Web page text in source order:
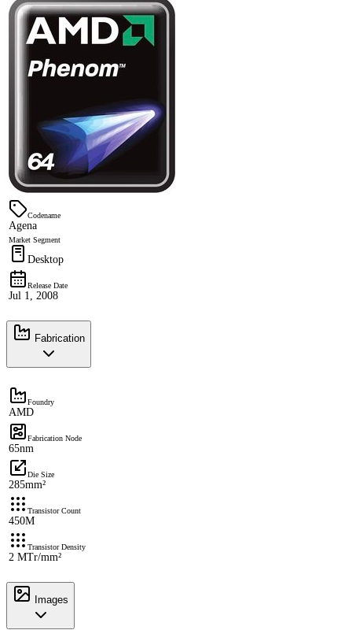
Codename
Agena
Market Segment
Desktop
Release Date
Jul 1, 2008
Fabrication
Foundry
AMD
Fabrication Node
65nm
Die Size
285mm²
Transistor Count
450M
Transistor Density
2 MTr/mm²
Images